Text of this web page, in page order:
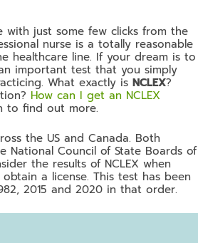
with just some few clicks from the
nurse is a totally reasonable
healthcare line. If your dream is to
important test that you simply
What exactly isNCLEX?
How can I get an NCLEX
to find out more.
the US and Canada. Both
National Council of State Boards of
the results of NCLEX when
a license. This test has been
2015 and 2020 in that order.